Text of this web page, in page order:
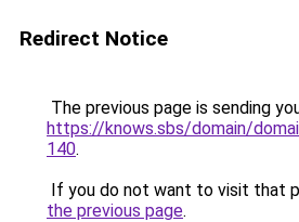
Redirect Notice
The previous page is sending
https://knows.sbs/domain/
140.
If you do not want to visit that
the previous page.